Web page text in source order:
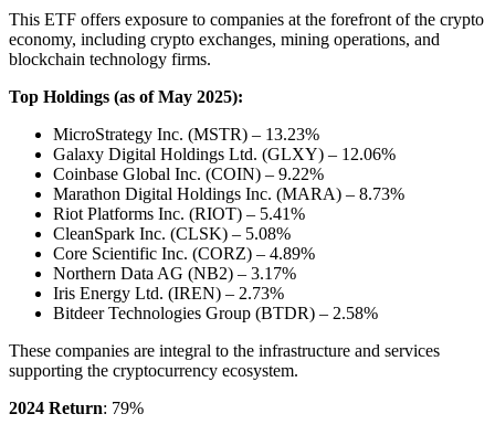
This ETF offers exposure to companies at the forefront of the crypto
economy, including crypto exchanges, mining operations, and
blockchain technology firms.
Top Holdings (as of May 2025):
MicroStrategy Inc. (MSTR) – 13.23%
Galaxy Digital Holdings Ltd. (GLXY) – 12.06%
Coinbase Global Inc. (COIN) – 9.22%
Marathon Digital Holdings Inc. (MARA) – 8.73%
Riot Platforms Inc. (RIOT) – 5.41%
CleanSpark Inc. (CLSK) – 5.08%
Core Scientific Inc. (CORZ) – 4.89%
Northern Data AG (NB2) – 3.17%
Iris Energy Ltd. (IREN) – 2.73%
Bitdeer Technologies Group (BTDR) – 2.58%
These companies are integral to the infrastructure and services
supporting the cryptocurrency ecosystem.
2024 Return: 79%